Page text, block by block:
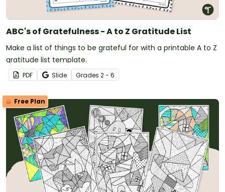
ABC's of Gratefulness - A to Z Gratitude List
Make a list of things to be grateful for with a printable A to Z
gratitude list template.
PDF Slide Grades 2 - 6
Free Plan